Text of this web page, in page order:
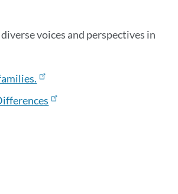
voices and perspectives in